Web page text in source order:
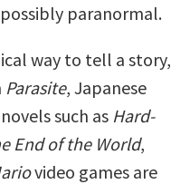
paranormal.
way to tell a story,
Parasite, Japanese
such as Hard-
End of the World,
video games are